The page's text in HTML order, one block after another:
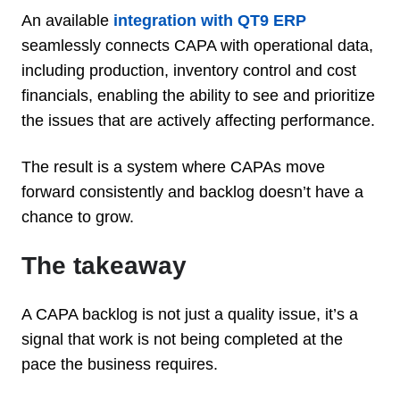
An available integration with QT9 ERP
seamlessly connects CAPA with operational data,
including production, inventory control and cost
financials, enabling the ability to see and prioritize
the issues that are actively affecting performance.
The result is a system where CAPAs move
forward consistently and backlog doesn’t have a
chance to grow.
The takeaway
A CAPA backlog is not just a quality issue, it’s a
signal that work is not being completed at the
pace the business requires.